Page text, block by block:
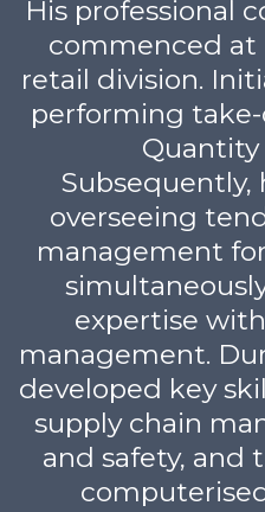
His professional
commenced
retail division.
performing
Quantity
Subsequently,
overseeing
management
expertise
management.
developed key
supply chain
and safety, and